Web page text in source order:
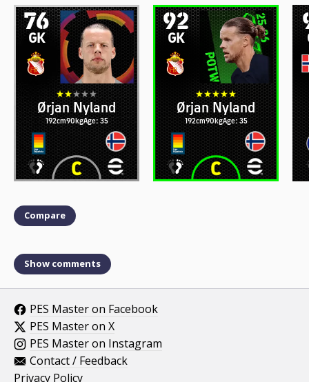
76
GK
Ørjan Nyland
192cm90kgAge: 35
92
GK
Ørjan Nyland
192cm90kgAge: 35
Compare
Show comments
PES Master on Facebook
PES Master on X
PES Master on Instagram
Contact / Feedback
Privacy Policy